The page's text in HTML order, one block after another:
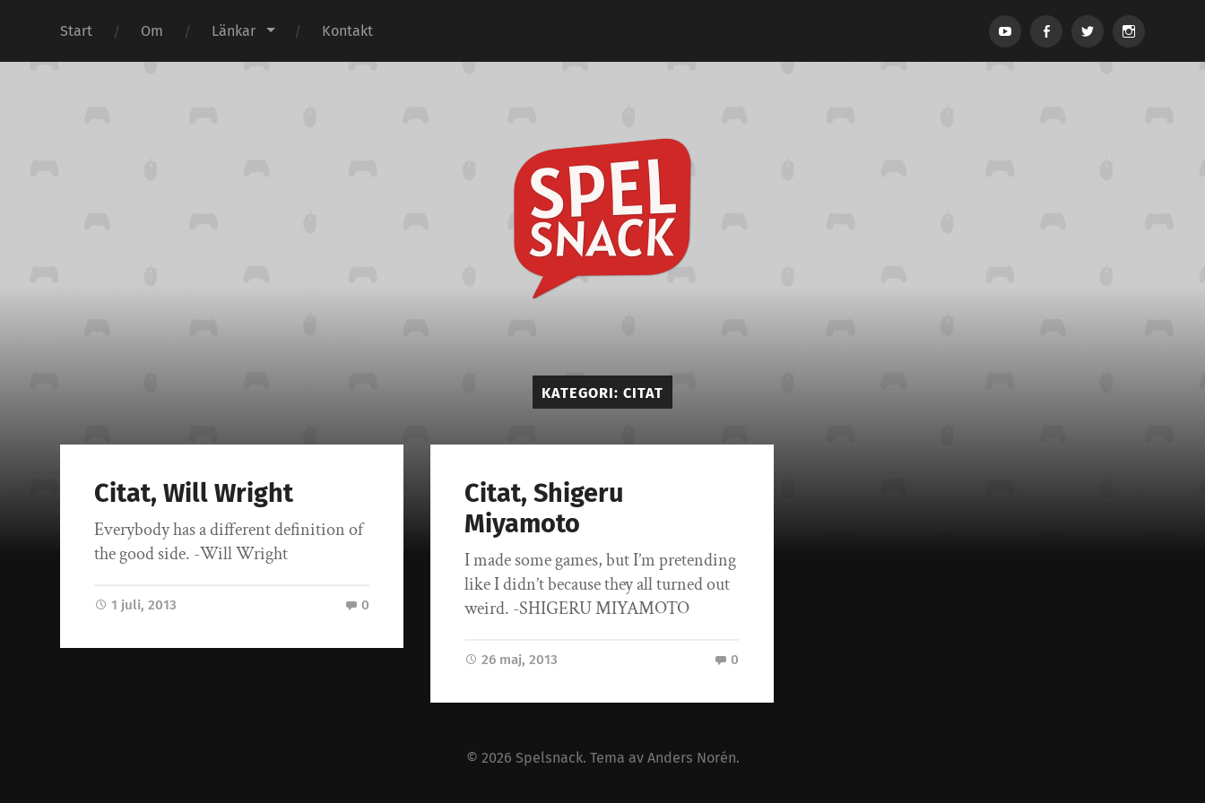
Start Om Länkar Kontakt MenypostMenypostMenypostMenypost
Spelsnack
KATEGORI: CITAT
Citat, Will Wright
Everybody has a different definition of
the good side. -Will Wright
1 juli, 2013 0
Citat, Shigeru
Miyamoto
I made some games, but I’m pretending
like I didn’t because they all turned out
weird. -SHIGERU MIYAMOTO
26 maj, 2013 0
© 2026 Spelsnack. Tema av Anders Norén.